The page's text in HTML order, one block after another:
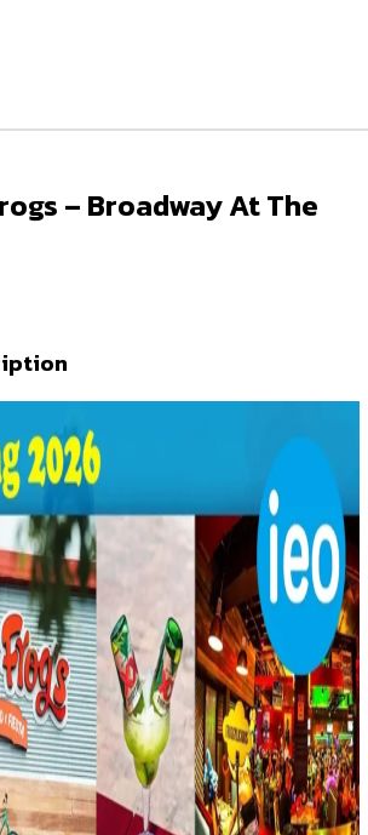
– Broadway At The